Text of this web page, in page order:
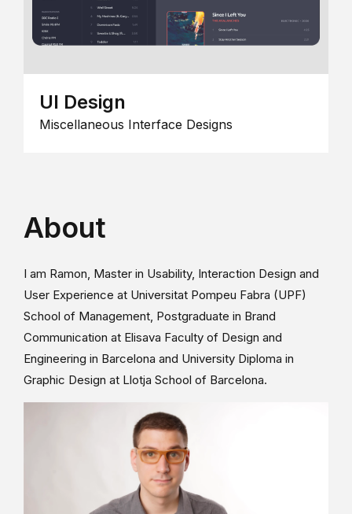
UI Design
Miscellaneous Interface Designs
About
I am Ramon, Master in Usability, Interaction Design and
User Experience at Universitat Pompeu Fabra (UPF)
School of Management, Postgraduate in Brand
Communication at Elisava Faculty of Design and
Engineering in Barcelona and University Diploma in
Graphic Design at Llotja School of Barcelona.